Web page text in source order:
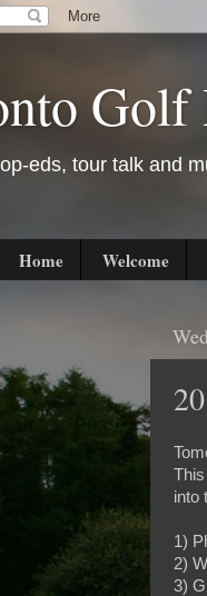
Golf
eds, tour talk and
Home Welcome
into
1)
2)
3)